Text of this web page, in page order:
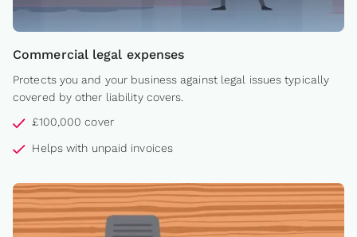
Commercial legal expenses
Protects you and your business against legal issues typically
covered by other liability covers.
£100,000 cover
Helps with unpaid invoices